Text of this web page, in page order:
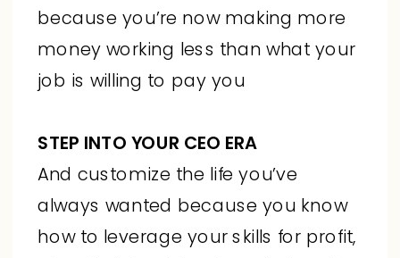
because you’re now making more
money working less than what your
job is willing to pay you
STEP INTO YOUR CEO ERA
And customize the life you’ve
always wanted because you know
how to leverage your skills for profit,